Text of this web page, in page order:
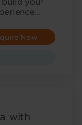
your
Now
with